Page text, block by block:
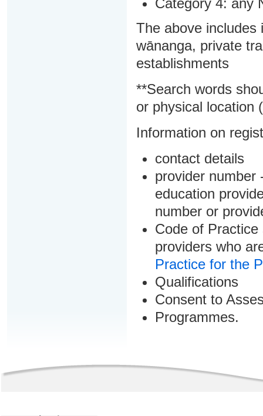
Category 4: any
The above includes
wānanga, private
establishments
**Search words
or physical location
Information on
contact details
provider number
education
number or
Code of
providers who
Practice for the
Qualifications
Consent to
Programmes.